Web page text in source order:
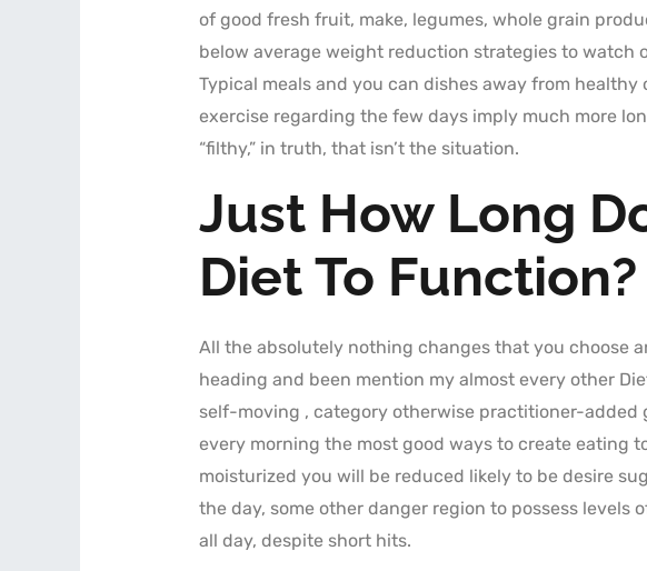
of good fresh fruit, make, legumes, whole grain
below average weight reduction strategies to watch
Typical meals and you can dishes away from
exercise regarding the few days imply much more
“filthy,” in truth, that isn’t the situation.
Just How Long
Diet To Function?
All the absolutely nothing changes that you choose
heading and been mention my almost every other
self-moving , category otherwise practitioner-
every morning the most good ways to create eating
moisturized you will be reduced likely to be desire
the day, some other danger region to possess
all day, despite short hits.